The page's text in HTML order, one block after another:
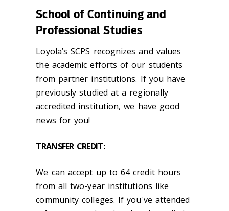
School of Continuing and
Professional Studies
Loyola’s SCPS recognizes and values
the academic efforts of our students
from partner institutions. If you have
previously studied at a regionally
accredited institution, we have good
news for you!
TRANSFER CREDIT:
We can accept up to 64 credit hours
from all two-year institutions like
community colleges. If you've attended